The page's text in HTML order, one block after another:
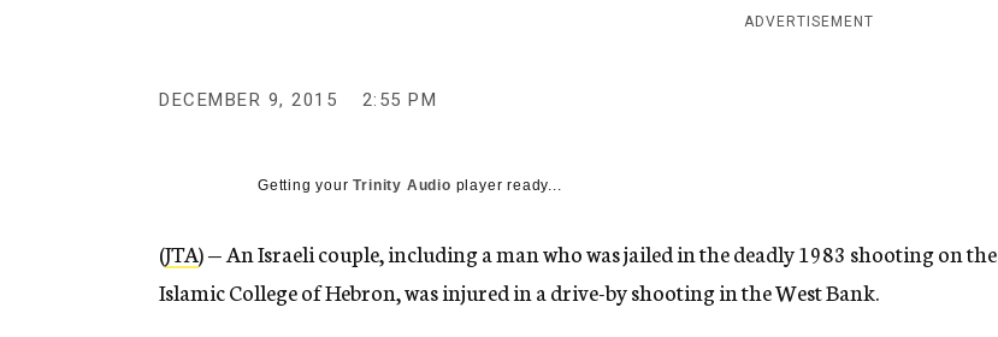
n
ADVERTISEMENT
DECEMBER 9, 2015 2:55 PM
Getting yourTrinity Audio player ready...
(JTA) — An Israeli couple, including a man who was jailed in the deadly 1983 shooting on the
Islamic College of Hebron, was injured in a drive-by shooting in the West Bank.